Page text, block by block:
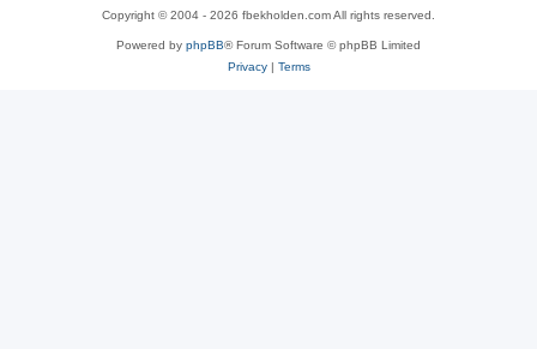
Copyright © 2004 - 2026 fbekholden.com All rights reserved.
Powered by phpBB® Forum Software © phpBB Limited
Privacy| Terms